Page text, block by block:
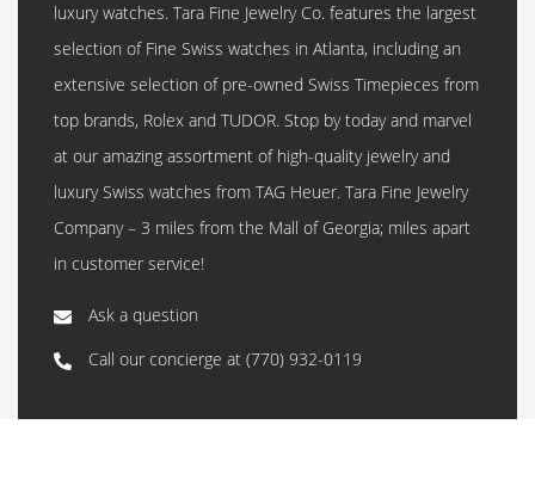
luxury watches. Tara Fine Jewelry Co. features the largest
selection of Fine Swiss watches in Atlanta, including an
extensive selection of pre-owned Swiss Timepieces from
top brands, Rolex and TUDOR. Stop by today and marvel
at our amazing assortment of high-quality jewelry and
luxury Swiss watches from TAG Heuer. Tara Fine Jewelry
Company – 3 miles from the Mall of Georgia; miles apart
in customer service!
Ask a question
Call our concierge at (770) 932-0119